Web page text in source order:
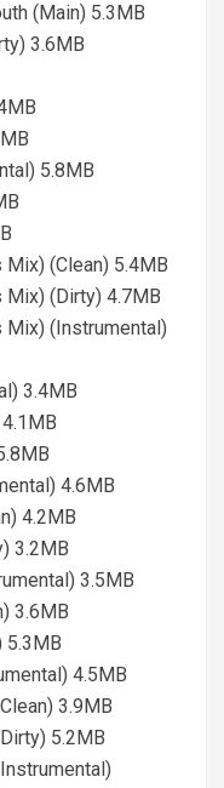
(Main) 5.3MB
3.6MB
5.8MB
Mix) (Clean) 5.4MB
Mix) (Dirty) 4.7MB
Mix) (Instrumental)
3.4MB
4.6MB
4.2MB
3.2MB
3.5MB
3.6MB
5.3MB
4.5MB
3.9MB
5.2MB